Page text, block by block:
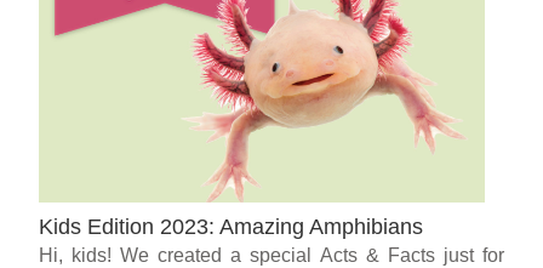
Kids Edition 2023: Amazing Amphibians
Hi, kids! We created a special Acts & Facts just for